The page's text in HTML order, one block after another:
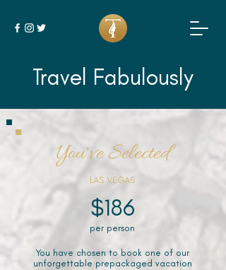
Travel Fabulously
You've Selected
LAS VEGAS
$186
per person
You have chosen to book one of our
unforgettable prepackaged vacation